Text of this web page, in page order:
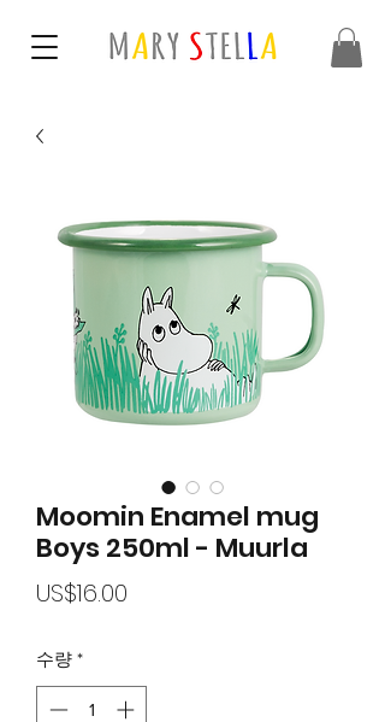
Moomin Enamel mug
Boys 250ml - Muurla
US$16.00
수량 *